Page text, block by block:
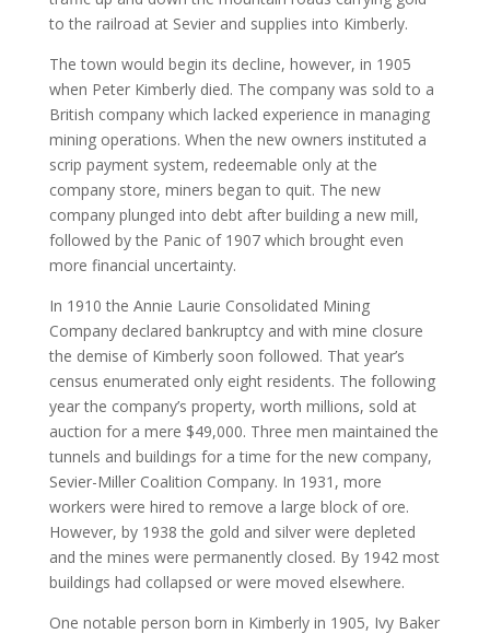
to the railroad at Sevier and supplies into Kimberly.
The town would begin its decline, however, in 1905
when Peter Kimberly died. The company was sold to a
British company which lacked experience in managing
mining operations. When the new owners instituted a
scrip payment system, redeemable only at the
company store, miners began to quit. The new
company plunged into debt after building a new mill,
followed by the Panic of 1907 which brought even
more financial uncertainty.
In 1910 the Annie Laurie Consolidated Mining
Company declared bankruptcy and with mine closure
the demise of Kimberly soon followed. That year’s
census enumerated only eight residents. The following
year the company’s property, worth millions, sold at
auction for a mere $49,000. Three men maintained the
tunnels and buildings for a time for the new company,
Sevier-Miller Coalition Company. In 1931, more
workers were hired to remove a large block of ore.
However, by 1938 the gold and silver were depleted
and the mines were permanently closed. By 1942 most
buildings had collapsed or were moved elsewhere.
One notable person born in Kimberly in 1905, Ivy Baker